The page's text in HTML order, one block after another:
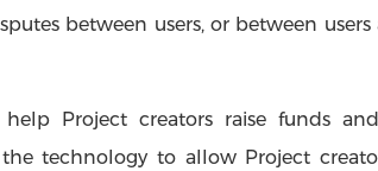
between users, or between
Project creators raise funds
technology to allow Project